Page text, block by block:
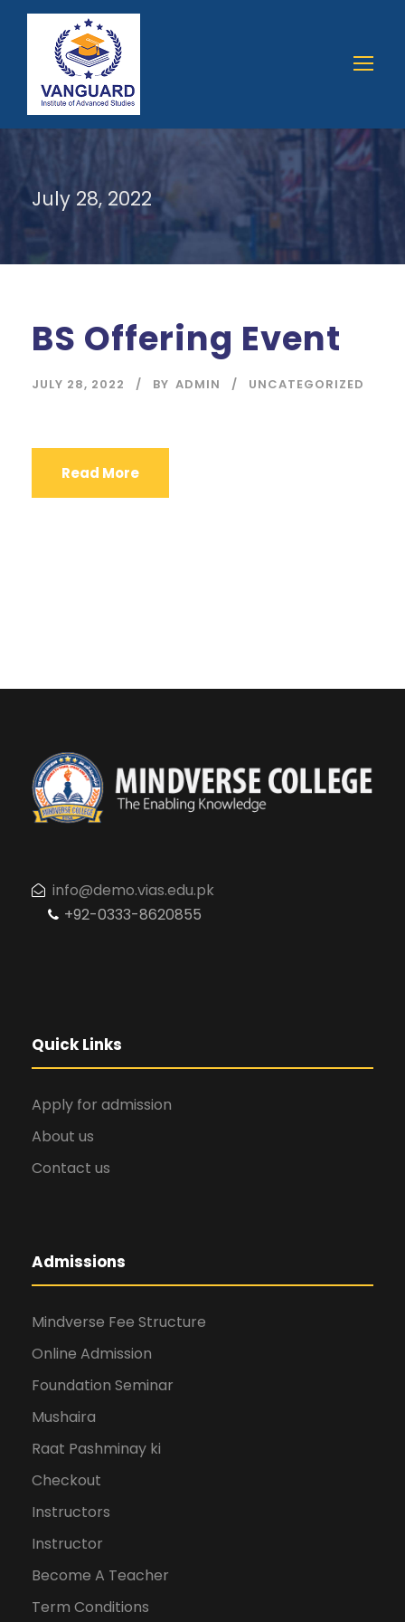
July 28, 2022
BS Offering Event
JULY 28, 2022 BY ADMIN UNCATEGORIZED
Read More
info@demo.vias.edu.pk
+92-0333-8620855
Quick Links
Apply for admission
About us
Contact us
Admissions
Mindverse Fee Structure
Online Admission
Foundation Seminar
Mushaira
Raat Pashminay ki
Checkout
Instructors
Instructor
Become A Teacher
Term Conditions